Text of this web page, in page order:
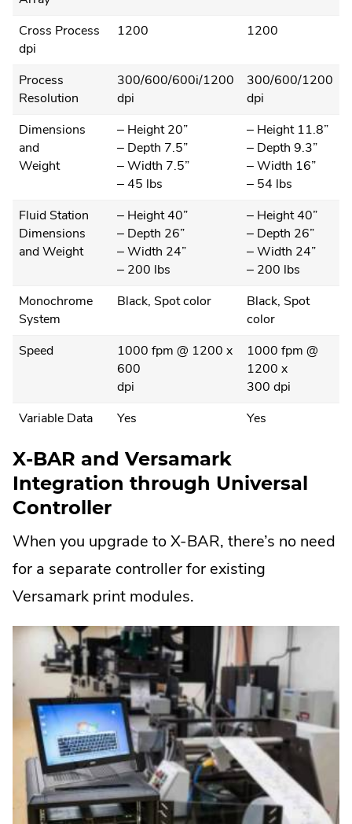
Cross Process
dpi
1200 1200
Process
Resolution
300/600/600i/1200
dpi
300/600/1200
dpi
Dimensions
and
Weight
– Height 20”
– Depth 7.5”
– Width 7.5”
– 45 lbs
– Height 11.8”
– Depth 9.3”
– Width 16”
– 54 lbs
Fluid Station
Dimensions
and Weight
– Height 40”
– Depth 26”
– Width 24”
– 200 lbs
– Height 40”
– Depth 26”
– Width 24”
– 200 lbs
Monochrome
System
Black, Spot color
Black, Spot
color
Speed
1000 fpm @ 1200 x
600
dpi
1000 fpm @
1200 x
300 dpi
Variable Data
Yes Yes
X-BAR and Versamark
Integration through Universal
Controller
When you upgrade to X-BAR, there’s no need
for a separate controller for existing
Versamark print modules.